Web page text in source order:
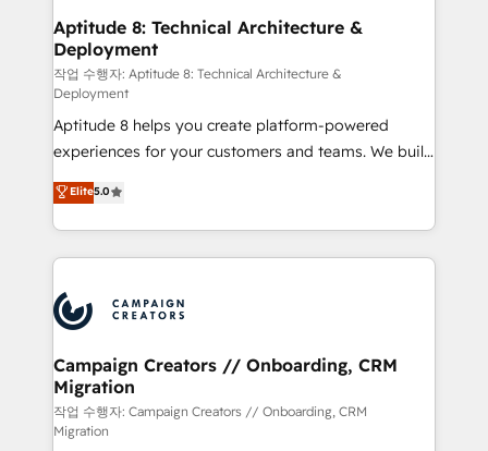
➤ L’intégration de CRM et de méthodologie RevOps
pour aligner les équipes marketing, commerciales et
support client (data migration, synchronisation API,
audit et maintenance) ➤ La création de sites internet
de conversion qui transforment les visiteurs en
opportunités d'affaires ➤ La mise en place de
stratégies d'acquisition marketing (SEO, SEA,
inbound, automatisation marketing, ABM, IA,
emailing) Informations clés : - 10 ans d'expérience -
100+ intégrations CRM HubSpot réussies - 40
cumulées
Aptitude 8: Technical Architecture &
Deployment
작업 수행자: Aptitude 8: Technical Architecture &
Deployment
Aptitude 8 helps you create platform-powered
experiences for your customers and teams. We build
multi-hub solutions and orchestrate operations
across your entire tech stack. Aptitude 8 is trusted
by top brands such as Lenovo, Bluetooth,
International Sports Sciences Association, SXSW,
Randstad, Uber Freight, and HubSpot itself. We have
the largest technical consulting team of any HubSpot
partner and expertise across operational strategy,
business-first process building, system integration,
custom development, and extensibility. When you
work with Aptitude 8, you get a team – not an
Elite5.0
Campaign Creators // Onboarding, CRM
Migration
작업 수행자: Campaign Creators // Onboarding, CRM
Migration